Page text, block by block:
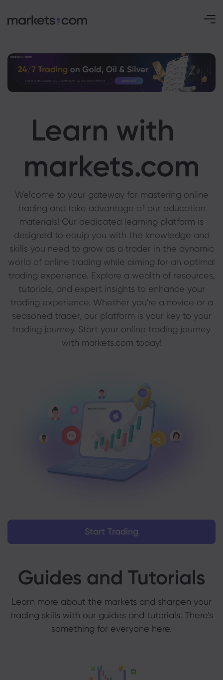
About
Why markets.com
Global Offering
Our Group
Career
FAQ
Help Centre
Contact Support
Data & Security
Safety Online
Cookie Disclosure
Legal Pack
Legal Documents
Learn with
markets.com
Welcome to your gateway for mastering online
trading and take advantage of our education
materials! Our dedicated learning platform is
designed to equip you with the knowledge and
skills you need to grow as a trader in the dynamic
world of online trading while aiming for an optimal
trading experience. Explore a wealth of resources,
tutorials, and expert insights to enhance your
trading experience. Whether you're a novice or a
seasoned trader, our platform is your key to your
trading journey. Start your online trading journey
with markets.com today!
Start Trading
Guides and Tutorials
Learn more about the markets and sharpen your
trading skills with our guides and tutorials. There’s
something for everyone here.